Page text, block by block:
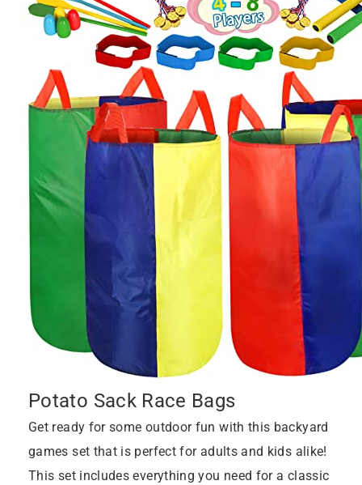
Potato Sack Race Bags
Get ready for some outdoor fun with this backyard
games set that is perfect for adults and kids alike!
This set includes everything you need for a classic